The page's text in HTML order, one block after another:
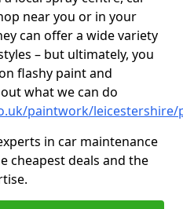
near you or in your
can offer a wide variety
– but ultimately, you
flashy paint and
what we can do
paintwork/leicestershire/
in car maintenance
cheapest deals and the